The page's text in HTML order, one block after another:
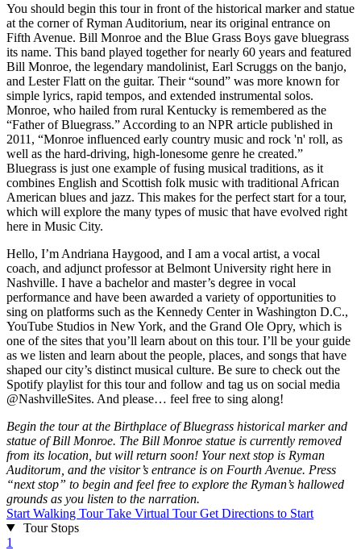
You should begin this tour in front of the historical marker and statue
at the corner of Ryman Auditorium, near its original entrance on
Fifth Avenue. Bill Monroe and the Blue Grass Boys gave bluegrass
its name. This band played together for nearly 60 years and featured
Bill Monroe, the legendary mandolinist, Earl Scruggs on the banjo,
and Lester Flatt on the guitar. Their “sound” was more known for
simple lyrics, rapid tempos, and extended instrumental solos.
Monroe, who hailed from rural Kentucky is remembered as the
“Father of Bluegrass.” According to an NPR article published in
2011, “Monroe influenced early country music and rock 'n' roll, as
well as the hard-driving, high-lonesome genre he created.”
Bluegrass is just one example of fusing musical traditions, as it
combines English and Scottish folk music with traditional African
American blues and jazz. This makes for the perfect start for a tour,
which will explore the many types of music that have evolved right
here in Music City.
Hello, I’m Andriana Haygood, and I am a vocal artist, a vocal
coach, and adjunct professor at Belmont University right here in
Nashville. I have a bachelor and master’s degree in vocal
performance and have been awarded a variety of opportunities to
sing on platforms such as the Kennedy Center in Washington D.C.,
YouTube Studios in New York, and the Grand Ole Opry, which is
one of the sites that you’ll learn about on this tour. I’ll be your guide
as we listen and learn about the people, places, and songs that have
shaped our city’s distinct musical culture. Be sure to check out the
Spotify playlist for this tour and follow and tag us on social media
@NashvilleSites. And please… feel free to sing along!
Begin the tour at the Birthplace of Bluegrass historical marker and
statue of Bill Monroe. The Bill Monroe statue is currently removed
from its location, but will return soon! Your next stop is Ryman
Auditorum, and the visitor’s entrance is on Fourth Avenue. Press
“next stop” to begin and feel free to explore the Ryman’s hallowed
grounds as you listen to the narration.
Start Walking TourTake Virtual TourGet Directions to Start
Tour Stops
1